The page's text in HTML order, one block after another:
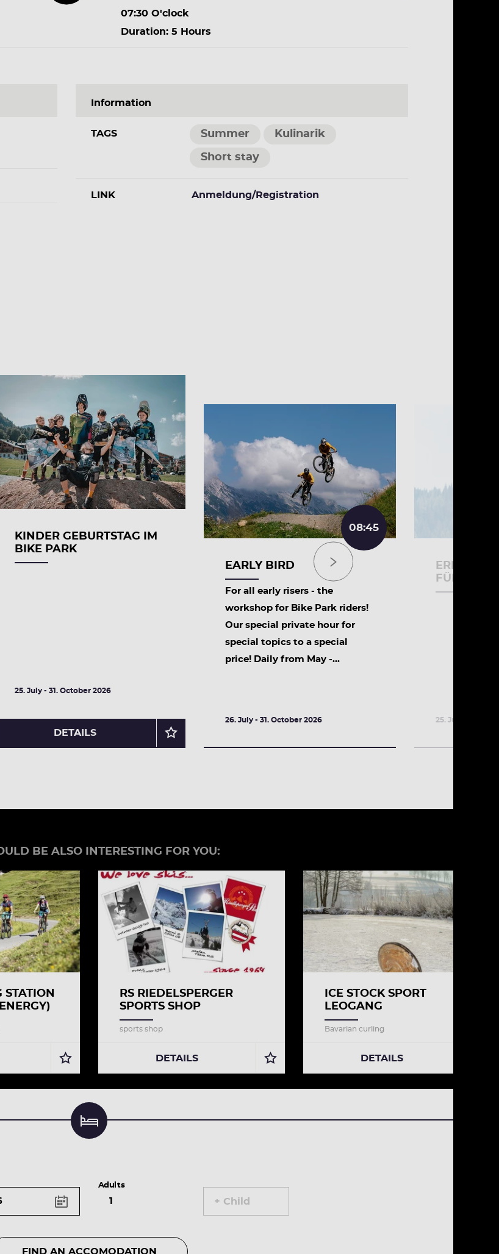
07:30 O'clock
Duration: 5 Hours
Information
TAGS Summer Kulinarik
Short stay
LINK Anmeldung/Registration
KINDER GEBURTSTAG IM
BIKE PARK
25. July - 31. October 2026
DETAILS
08:45
EARLY BIRD
For all early risers - the
workshop for Bike Park riders!
Our special private hour for
special topics to a special
price! Daily from May -...
26. July - 31. October 2026
FÜR
25. July - 31.
BE ALSO INTERESTING FOR YOU:
STATION
RS RIEDELSPERGER
SPORTS SHOP
sports shop
DETAILS
ICE STOCK SPORT
LEOGANG
Bavarian curling
DETAILS
Adults
+ Child
FIND AN ACCOMODATION